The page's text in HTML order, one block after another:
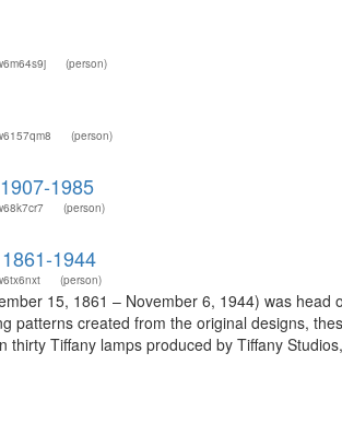
(person)
(person)
1985
(person)
1944
(person)
15, 1861 – November 6, 1944) was
patterns created from the original designs,
thirty Tiffany lamps produced by Tiffany